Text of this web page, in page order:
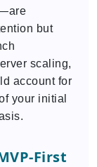
but
scaling,
account for
your initial
First